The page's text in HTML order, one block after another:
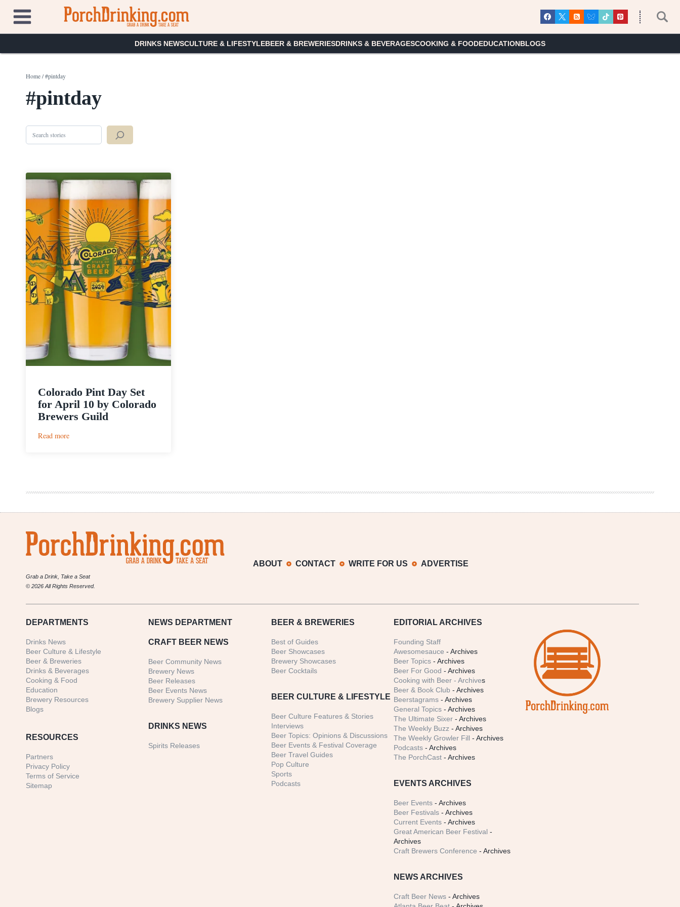
content
DRINKS NEWSCULTURE & LIFESTYLEBEER & BREWERIESDRINKS & BEVERAGESCOOKING & FOODEDUCATIONBLOGS
Home/#pintday
#pintday
Search
Colorado Pint Day Set
for April 10 by Colorado
Brewers Guild
Read more:
April
by
Brewers
Guild
Grab a Drink, Take a Seat
© 2026 All Rights Reserved.
ABOUT CONTACT WRITE FOR US ADVERTISE
DEPARTMENTS
Drinks News
Beer Culture & Lifestyle
Beer & Breweries
Drinks & Beverages
Cooking & Food
Education
Brewery Resources
Blogs
RESOURCES
Partners
Privacy Policy
Terms of Service
Sitemap
NEWS DEPARTMENT
CRAFT BEER NEWS
Beer Community News
Brewery News
Beer Releases
Beer Events News
Brewery Supplier News
DRINKS NEWS
Spirits Releases
BEER & BREWERIES
Best of Guides
Beer Showcases
Brewery Showcases
Beer Cocktails
BEER CULTURE & LIFESTYLE
Beer Culture Features & Stories
Interviews
Beer Topics: Opinions & Discussions
Beer Events & Festival Coverage
Beer Travel Guides
Pop Culture
Sports
Podcasts
EDITORIAL ARCHIVES
Founding Staff
Awesomesauce - Archives
Beer Topics - Archives
Beer For Good - Archives
Cooking with Beer - Archives
Beer & Book Club - Archives
Beerstagrams - Archives
General Topics - Archives
The Ultimate Sixer - Archives
The Weekly Buzz - Archives
The Weekly Growler Fill - Archives
Podcasts - Archives
The PorchCast - Archives
EVENTS ARCHIVES
Beer Events - Archives
Beer Festivals - Archives
Current Events - Archives
Great American Beer Festival -
Archives
Craft Brewers Conference - Archives
NEWS ARCHIVES
Craft Beer News - Archives